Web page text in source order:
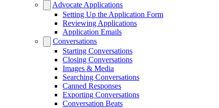
Advocate Applications
Setting Up the Application Form
Reviewing Applications
Application Emails
Conversations
Starting Conversations
Closing Conversations
Images & Media
Searching Conversations
Canned Responses
Exporting Conversations
Conversation Beats